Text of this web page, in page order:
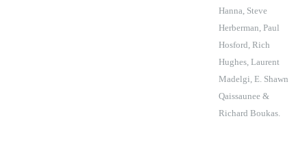
Hanna, Steve
Herberman, Paul
Hosford, Rich
Hughes, Laurent
Madelgi, E. Shawn
Qaissaunee &
Richard Boukas.